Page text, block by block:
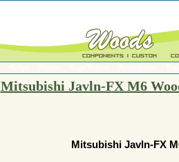
Mitsubishi Javln-FX M6
Mitsubishi Javln-FX